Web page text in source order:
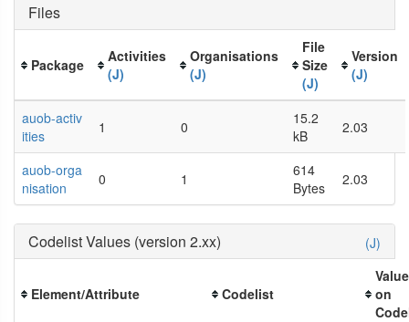
Files
Package
Activities
(J)
Organisations
(J)
File
Size
(J)
Version
(J)
auob-activ
ities
1 0
15.2
kB
2.03
auob-orga
nisation
0 1
614
Bytes
2.03
(J)
Codelist Values (version 2.xx)
Element/Attribute Codelist
on